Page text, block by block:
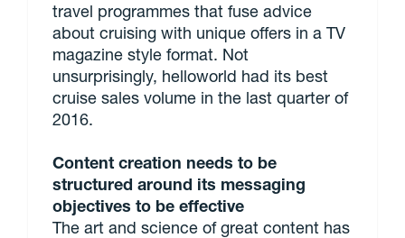
travel programmes that fuse advice
about cruising with unique offers in a TV
magazine style format. Not
unsurprisingly, helloworld had its best
cruise sales volume in the last quarter of
2016.
Content creation needs to be
structured around its messaging
objectives to be effective
The art and science of great content has